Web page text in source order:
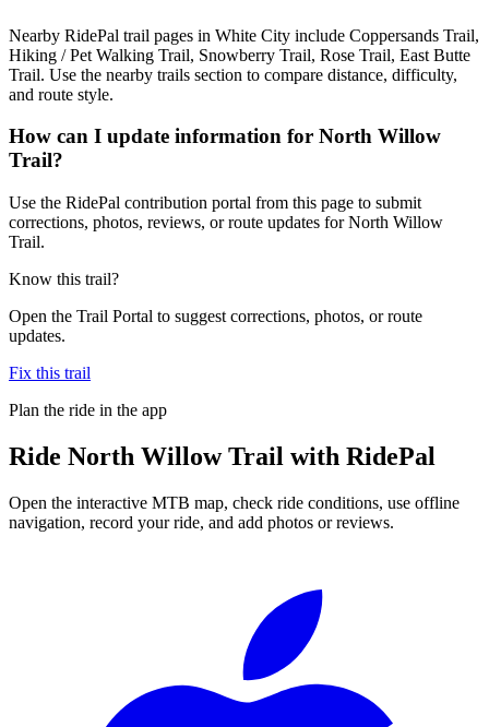
Nearby RidePal trail pages in White City include Coppersands Trail,
Hiking / Pet Walking Trail, Snowberry Trail, Rose Trail, East Butte
Trail. Use the nearby trails section to compare distance, difficulty,
and route style.
How can I update information for North Willow
Trail?
Use the RidePal contribution portal from this page to submit
corrections, photos, reviews, or route updates for North Willow
Trail.
Know this trail?
Open the Trail Portal to suggest corrections, photos, or route
updates.
Fix this trail
Plan the ride in the app
Ride North Willow Trail with RidePal
Open the interactive MTB map, check ride conditions, use offline
navigation, record your ride, and add photos or reviews.